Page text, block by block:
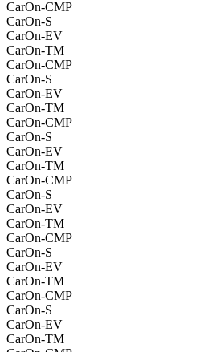
CarOn-CMP
CarOn-S
CarOn-EV
CarOn-TM
CarOn-CMP
CarOn-S
CarOn-EV
CarOn-TM
CarOn-CMP
CarOn-S
CarOn-EV
CarOn-TM
CarOn-CMP
CarOn-S
CarOn-EV
CarOn-TM
CarOn-CMP
CarOn-S
CarOn-EV
CarOn-TM
CarOn-CMP
CarOn-S
CarOn-EV
CarOn-TM